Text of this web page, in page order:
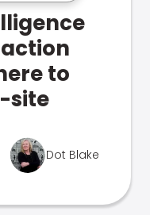
to
site
Dot Blake